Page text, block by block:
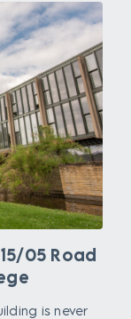
05 Road
is never